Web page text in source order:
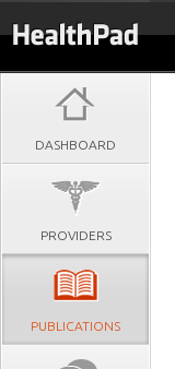
DASHBOARD
PROVIDERS
PUBLICATIONS